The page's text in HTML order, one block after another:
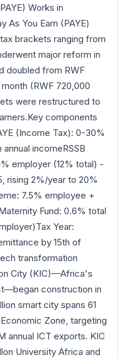
Works in
As You Earn (PAYE)
brackets ranging from
major reform in
doubled from RWF
(RWF 720,000
were restructured to
components
(Income Tax): 0-30%
incomeRSSB
employer (12% total) -
rising 2%/year to 20%
7.5% employee +
Fund: 0.6% total
Year:
by 15th of
transformation
City (KIC)—Africa's
construction in
smart city spans 61
Zone, targeting
annual ICT exports. KIC
University Africa and